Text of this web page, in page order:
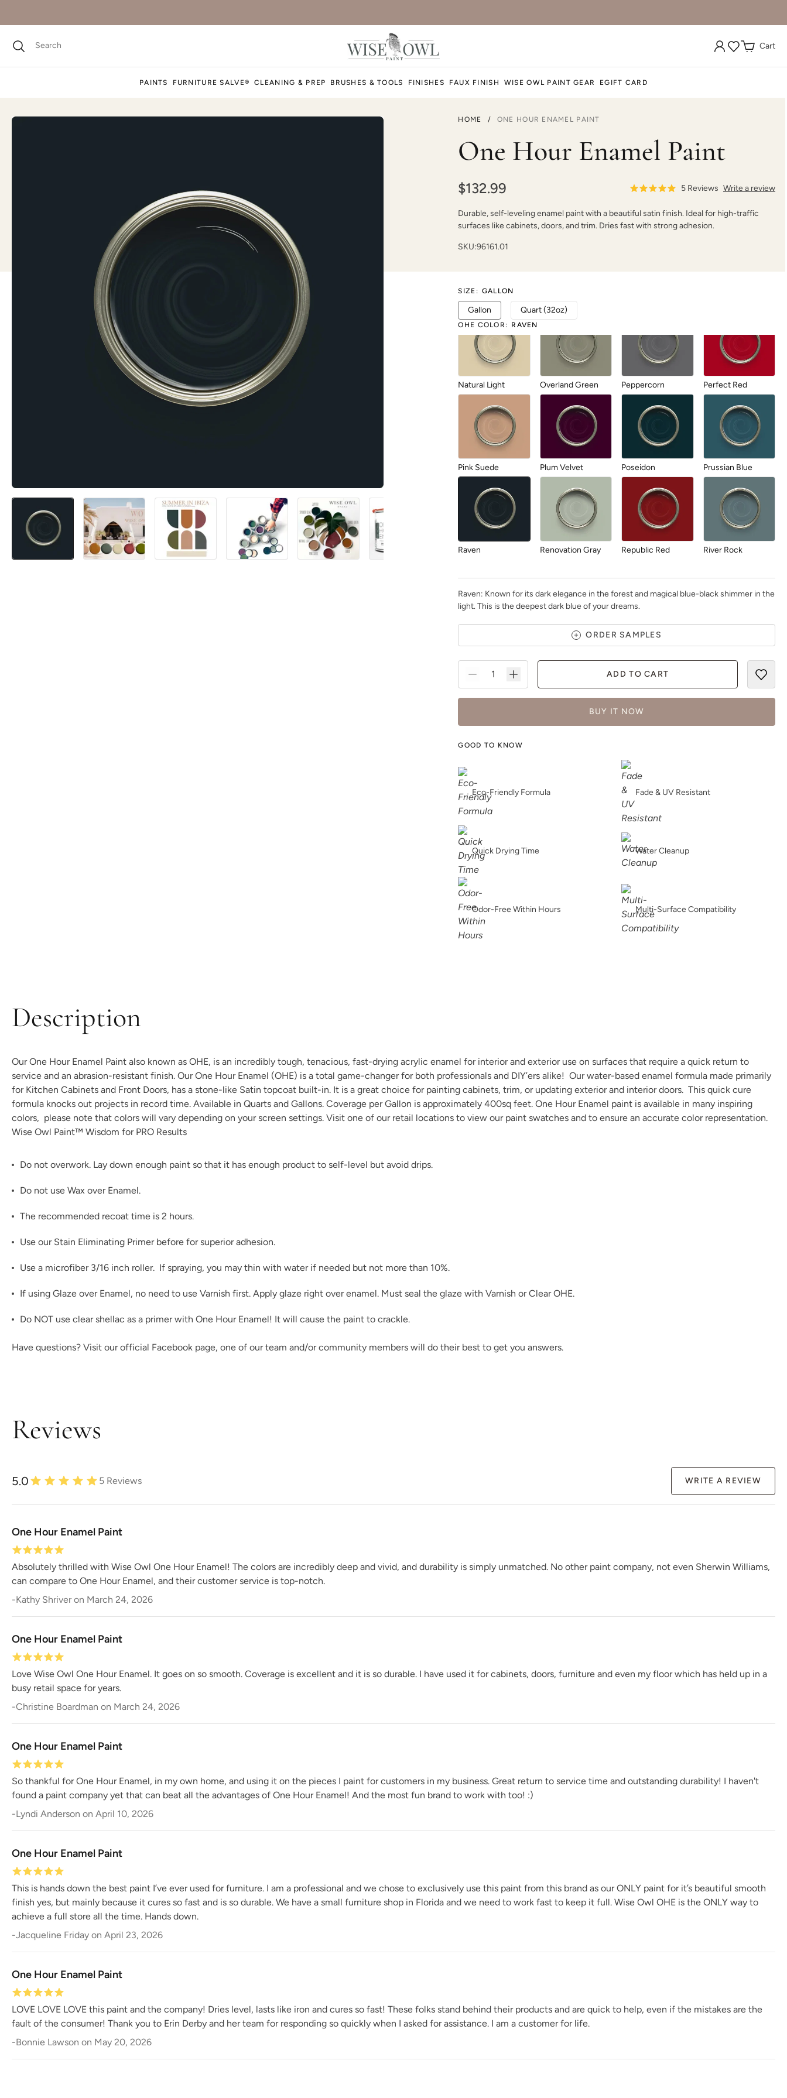
Cart
PAINTS FURNITURE SALVE® CLEANING & PREP BRUSHES & TOOLS FINISHES FAUX FINISH WISE OWL PAINT GEAR EGIFT CARD
HOME / ONE HOUR ENAMEL PAINT
One Hour Enamel Paint
$132.99 5 Reviews Write a review
Durable, self-leveling enamel paint with a beautiful satin finish. Ideal for high-traffic
surfaces like cabinets, doors, and trim. Dries fast with strong adhesion.
SKU:96161.01
SIZE : GALLON
Gallon Quart (32oz)
OHE COLOR : RAVEN
Grecian clay
Jet Black Jupiter Kashmir Leatherwood
Limestone Linen
Natural Light Overland Green Peppercorn Perfect Red
Pink Suede Plum Velvet Poseidon Prussian Blue
Raven Renovation Gray Republic Red River Rock
Rosewood Safari Jacket
Smokey Quartz
Soleil Spanish Olive Tango Terracotta
Urban Rhino
Raven: Known for its dark elegance in the forest and magical blue-black shimmer in the
light. This is the deepest dark blue of your dreams.
ORDER SAMPLES
ADD TO CART
BUY IT NOW
GOOD TO KNOW
Eco-Friendly Formula Fade & UV Resistant
Quick Drying Time Water Cleanup
Odor-Free Within Hours Multi-Surface Compatibility
Description
Our One Hour Enamel Paint also known as OHE, is an incredibly tough, tenacious, fast-drying acrylic enamel for interior and exterior use on surfaces that require a quick return to
service and an abrasion-resistant finish. Our One Hour Enamel (OHE) is a total game-changer for both professionals and DIY’ers alike! Our water-based enamel formula made primarily
for Kitchen Cabinets and Front Doors, has a stone-like Satin topcoat built-in. It is a great choice for painting cabinets, trim, or updating exterior and interior doors. This quick cure
formula knocks out projects in record time. Available in Quarts and Gallons. Coverage per Gallon is approximately 400sq feet. One Hour Enamel paint is available in many inspiring
colors, please note that colors will vary depending on your screen settings. Visit one of our retail locations to view our paint swatches and to ensure an accurate color representation.
Wise Owl Paint™ Wisdom for PRO Results
Do not overwork. Lay down enough paint so that it has enough product to self-level but avoid drips.
Do not use Wax over Enamel.
The recommended recoat time is 2 hours.
Use our Stain Eliminating Primerbefore for superior adhesion.
Use a microfiber 3/16 inch roller. If spraying, you may thin with water if needed but not more than 10%.
If using Glaze over Enamel, no need to use Varnish first. Apply glaze right over enamel. Must seal the glaze with Varnish orClear OHE.
Do NOT use clear shellac as a primer with One Hour Enamel! It will cause the paint to crackle.
Have questions? Visit our official Facebook page, one of our team and/or community members will do their best to get you answers.
Reviews
5.0 5 Reviews WRITE A REVIEW
One Hour Enamel Paint
Absolutely thrilled with Wise Owl One Hour Enamel! The colors are incredibly deep and vivid, and durability is simply unmatched. No other paint company, not even Sherwin Williams,
can compare to One Hour Enamel, and their customer service is top-notch.
-Kathy Shriver on March 24, 2026
One Hour Enamel Paint
Love Wise Owl One Hour Enamel. It goes on so smooth. Coverage is excellent and it is so durable. I have used it for cabinets, doors, furniture and even my floor which has held up in a
busy retail space for years.
-Christine Boardman on March 24, 2026
One Hour Enamel Paint
So thankful for One Hour Enamel, in my own home, and using it on the pieces I paint for customers in my business. Great return to service time and outstanding durability! I haven't
found a paint company yet that can beat all the advantages of One Hour Enamel! And the most fun brand to work with too! :)
-Lyndi Anderson on April 10, 2026
One Hour Enamel Paint
This is hands down the best paint I’ve ever used for furniture. I am a professional and we chose to exclusively use this paint from this brand as our ONLY paint for it’s beautiful smooth
finish yes, but mainly because it cures so fast and is so durable. We have a small furniture shop in Florida and we need to work fast to keep it full. Wise Owl OHE is the ONLY way to
achieve a full store all the time. Hands down.
-Jacqueline Friday on April 23, 2026
One Hour Enamel Paint
LOVE LOVE LOVE this paint and the company! Dries level, lasts like iron and cures so fast! These folks stand behind their products and are quick to help, even if the mistakes are the
fault of the consumer! Thank you to Erin Derby and her team for responding so quickly when I asked for assistance. I am a customer for life.
-Bonnie Lawson on May 20, 2026